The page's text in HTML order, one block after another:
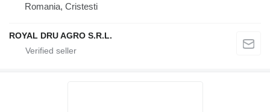
Romania, Cristesti
ROYAL DRU AGRO S.R.L.